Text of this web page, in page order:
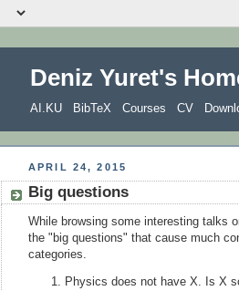
Deniz Yuret's
AI.KU BibTeX Courses CV
APRIL 24, 2015
Big questions
While browsing some interesting talks
the "big questions" that cause much
categories.
Physics does not have X. Is X